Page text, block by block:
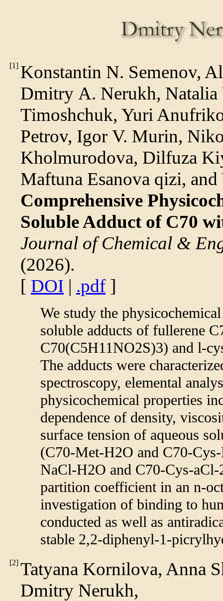
[1] Konstantin N. Semenov,
Dmitry A. Nerukh,
Timoshchuk, Yuri
Petrov, Igor V. Murin,
Kholmurodova, Dilfuza
Maftuna Esanova qizi,
Comprehensive
Soluble Adduct of C70
Journal of Chemical &
(2026).
[DOI|.pdf]
We study the
soluble adducts of fullerene
C70(C5H11NO2S)3) and l-
The adducts were
spectroscopy, elemental
physicochemical properties
dependence of density,
surface tension of aqueous
(C70-Met-H2O and C70-
NaCl-H2O and C70-Cys-
partition coefficient in an n-
investigation of binding to
conducted as well as
stable 2,2-diphenyl-1-
[2] Tatyana Kornilova, Anna
Dmitry Nerukh,